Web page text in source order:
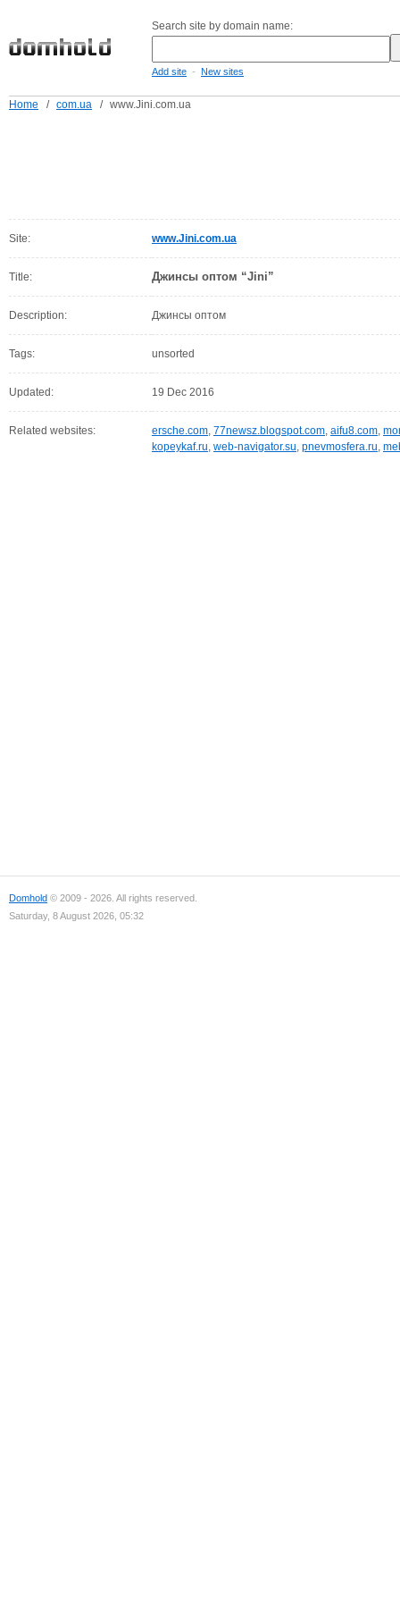
Search site by domain name:
Add site - New sites
Home / com.ua / www.Jini.com.ua
Site: www.Jini.com.ua
Title: Джинсы оптом “Jini”
Description: Джинсы оптом
Tags: unsorted
Updated: 19 Dec 2016
Related websites: ersche.com, 77newsz.blogspot.com, aifu8.com,
kopeykaf.ru, web-navigator.su, pnevmosfera.ru,
Domhold © 2009 - 2026. All rights reserved.
Saturday, 8 August 2026, 05:32